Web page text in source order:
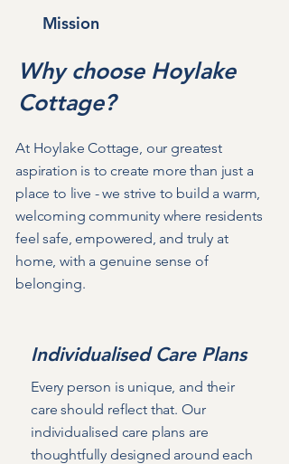
Mission
Why choose Hoylake
Cottage?
At Hoylake Cottage, our greatest
aspiration is to create more than just a
place to live - we strive to build a warm,
welcoming community where residents
feel safe, empowered, and truly at
home, with a genuine sense of
belonging.
Individualised Care Plans
Every person is unique, and their
care should reflect that. Our
individualised care plans are
thoughtfully designed around each